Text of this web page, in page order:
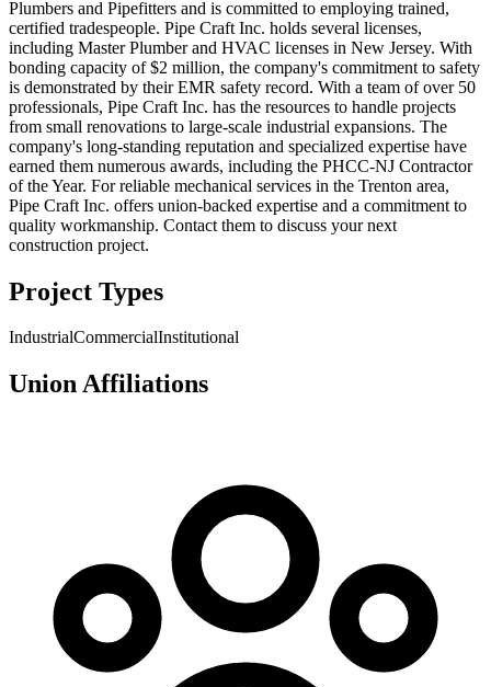
Plumbers and Pipefitters and is committed to employing trained,
certified tradespeople. Pipe Craft Inc. holds several licenses,
including Master Plumber and HVAC licenses in New Jersey. With
bonding capacity of $2 million, the company's commitment to safety
is demonstrated by their EMR safety record. With a team of over 50
professionals, Pipe Craft Inc. has the resources to handle projects
from small renovations to large-scale industrial expansions. The
company's long-standing reputation and specialized expertise have
earned them numerous awards, including the PHCC-NJ Contractor
of the Year. For reliable mechanical services in the Trenton area,
Pipe Craft Inc. offers union-backed expertise and a commitment to
quality workmanship. Contact them to discuss your next
construction project.
Project Types
IndustrialCommercialInstitutional
Union Affiliations